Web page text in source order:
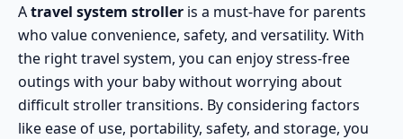
Atravel system stroller is a must-have for parents
who value convenience, safety, and versatility. With
the right travel system, you can enjoy stress-free
outings with your baby without worrying about
difficult stroller transitions. By considering factors
like ease of use, portability, safety, and storage, you